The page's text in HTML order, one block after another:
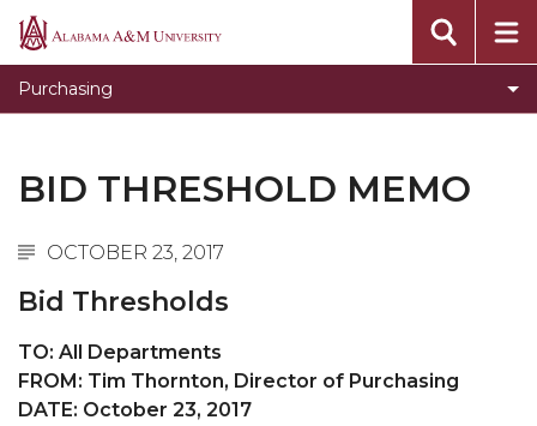
Alabama
University
Purchasing
Campus Communications
Invitations for Bids Results
Current Invitations for Bids
BID THRESHOLD MEMO
OCTOBER 23, 2017
Bid Thresholds
TO: All Departments
FROM: Tim Thornton, Director of Purchasing
DATE: October 23, 2017